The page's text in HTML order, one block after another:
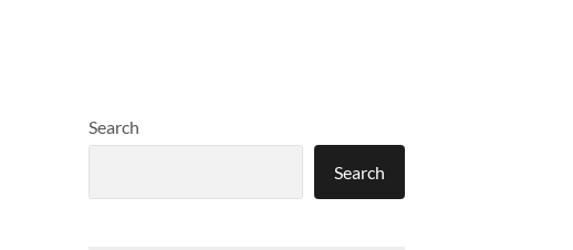
Search
Search